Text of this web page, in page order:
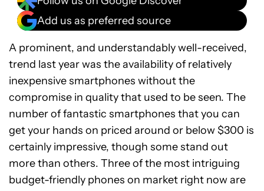
Add us as preferred source
A prominent, and understandably well-received,
trend last year was the availability of relatively
inexpensive smartphones without the
compromise in quality that used to be seen. The
number of fantastic smartphones that you can
get your hands on priced around or below $300 is
certainly impressive, though some stand out
more than others. Three of the most intriguing
budget-friendly phones on market right now are